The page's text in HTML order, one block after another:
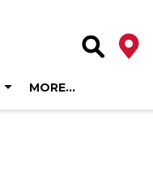
Site
MORE…